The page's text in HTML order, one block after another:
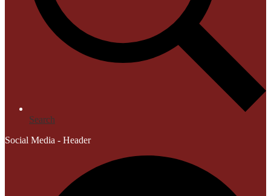
Search
Social Media - Header